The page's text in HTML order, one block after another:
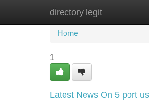
directory legit
Home New Site
Home
1
Latest News On 5 port